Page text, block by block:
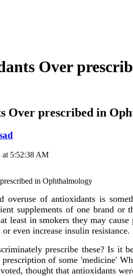
Over
Over prescribed in
at 5:52:38 AM
overuse of antioxidants is
supplements of one brand or
least in smokers they may
even increase insulin resistance.
prescribe these? Is it
of some 'medicine'
thought that antioxidants